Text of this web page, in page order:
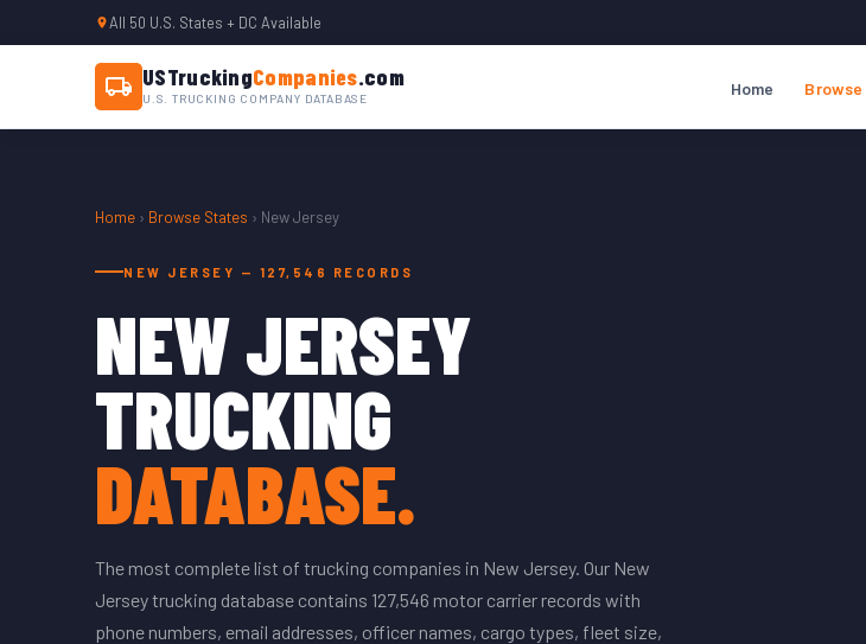
All 50 U.S. States + DC Available
USTruckingCompanies.com
U.S. TRUCKING COMPANY DATABASE
Home
Home › Browse States › New Jersey
NEW JERSEY — 127,546 RECORDS
NEW JERSEY
TRUCKING
DATABASE.
The most complete list of trucking companies in New Jersey. Our New
Jersey trucking database contains 127,546 motor carrier records with
phone numbers, email addresses, officer names, cargo types, fleet size,